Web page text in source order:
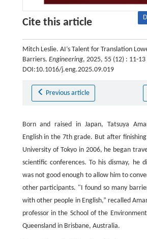
Cite this article
Mitch Leslie. AI’s Talent for Translation
Barriers. Engineering, 2025, 55 (12) : 11-13
DOI:10.1016/j.eng.2025.09.019
Previous article
Born and raised in Japan, Tatsuya
English in the 7th grade. But after
University of Tokyo in 2006, he began
scientific conferences. To his dismay, he
was not good enough to allow him to
other participants. "I found so many
with other people in English,” recalled
professor in the School of the
Queensland in Brisbane, Australia.